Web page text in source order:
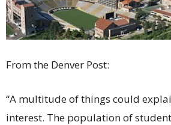
From the Denver Post:
“A multitude of things could
interest. The population of